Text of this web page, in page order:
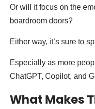
Or will it focus on the
boardroom doors?
Either way, it’s sure to
Especially as more
ChatGPT, Copilot, and
What Makes